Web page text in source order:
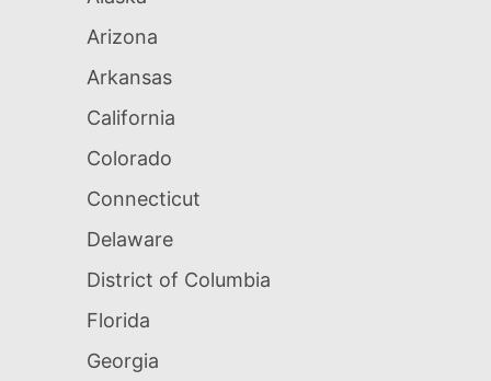
Arizona
Arkansas
California
Colorado
Connecticut
Delaware
District of Columbia
Florida
Georgia